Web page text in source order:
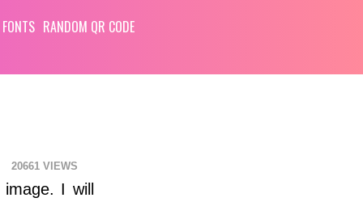
RANDOM QR CODE
20661
I will